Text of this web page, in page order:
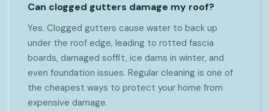
Can clogged gutters damage my roof?
Yes. Clogged gutters cause water to back up
under the roof edge, leading to rotted fascia
boards, damaged soffit, ice dams in winter, and
even foundation issues. Regular cleaning is one of
the cheapest ways to protect your home from
expensive damage.